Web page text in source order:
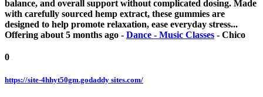
balance, and overall support without complicated dosing. Made
with carefully sourced hemp extract, these gummies are
designed to help promote relaxation, ease everyday stress...
Offering about 5 months ago - Dance - Music Classes - Chico
0
https://site-4hhyt50gm.godaddy sites.com/